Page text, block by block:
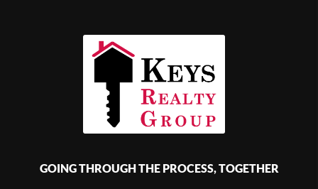
GOING THROUGH THE PROCESS, TOGETHER